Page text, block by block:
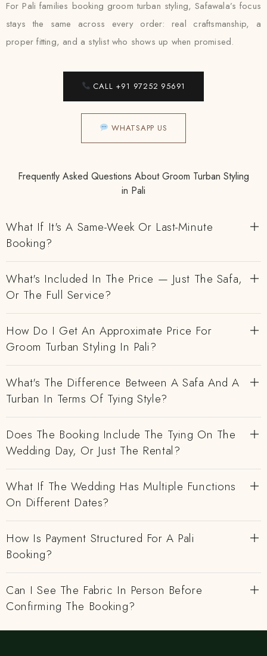
For Pali families booking groom turban styling, Safawala’s focus
stays the same across every order: real craftsmanship, a
proper fitting, and a stylist who shows up when promised.
CALL +91 97252 95691
WHATSAPP US
Frequently Asked Questions About Groom Turban Styling
in Pali
What If It's A Same-Week Or Last-Minute
Booking?
What's Included In The Price — Just The Safa,
Or The Full Service?
How Do I Get An Approximate Price For
Groom Turban Styling In Pali?
What's The Difference Between A Safa And A
Turban In Terms Of Tying Style?
Does The Booking Include The Tying On The
Wedding Day, Or Just The Rental?
What If The Wedding Has Multiple Functions
On Different Dates?
How Is Payment Structured For A Pali
Booking?
Can I See The Fabric In Person Before
Confirming The Booking?